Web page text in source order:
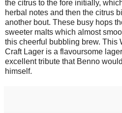
the citrus to the fore initially,
herbal notes and then the citrus
another bout. These busy hops
sweeter malts which almost
this cheerful bubbling brew. This
Craft Lager is a flavoursome
excellent tribute that Benno
himself.